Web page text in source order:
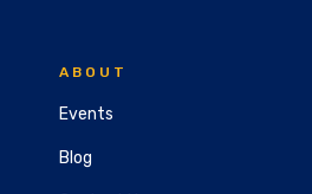
ABOUT
Events
Blog